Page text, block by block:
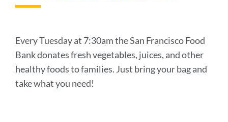
Every Tuesday at 7:30am the San Francisco Food
Bank donates fresh vegetables, juices, and other
healthy foods to families. Just bring your bag and
take what you need!